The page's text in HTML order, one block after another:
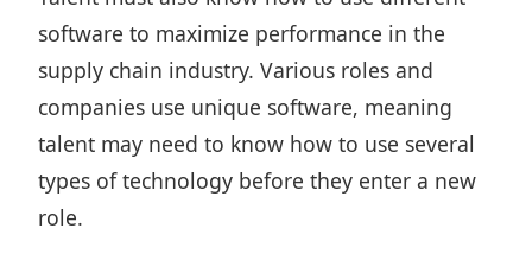
software to maximize performance in the
supply chain industry. Various roles and
companies use unique software, meaning
talent may need to know how to use several
types of technology before they enter a new
role.